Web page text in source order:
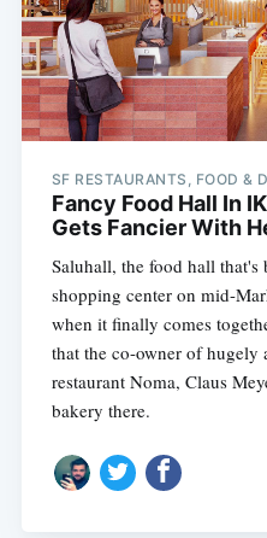
SF RESTAURANTS, FOOD &
Fancy Food Hall In
Gets Fancier With
Saluhall, the food hall
shopping center on mid-
when it finally comes
that the co-owner of hugely
restaurant Noma, Claus
bakery there.